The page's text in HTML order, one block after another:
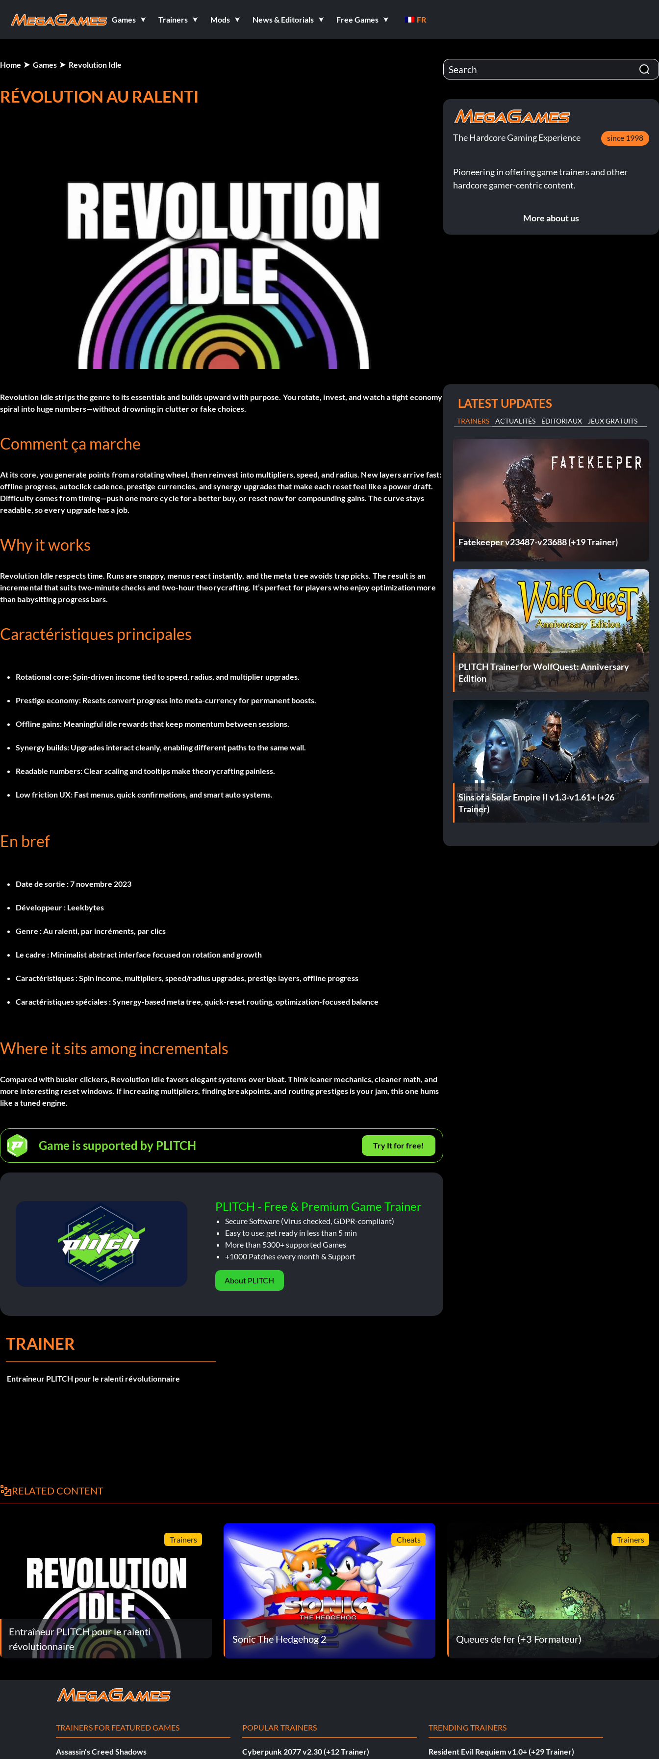
Games Trainers Mods News & Editorials Free Games FR
Home Games Revolution Idle
RÉVOLUTION AU RALENTI
Revolution Idle strips the genre to its essentials and builds upward with purpose. You rotate, invest, and watch a tight economy
spiral into huge numbers—without drowning in clutter or fake choices.
Comment ça marche
At its core, you generate points from a rotating wheel, then reinvest into multipliers, speed, and radius. New layers arrive fast:
offline progress, autoclick cadence, prestige currencies, and synergy upgrades that make each reset feel like a power draft.
Difficulty comes from timing—push one more cycle for a better buy, or reset now for compounding gains. The curve stays
readable, so every upgrade has a job.
Why it works
Revolution Idle respects time. Runs are snappy, menus react instantly, and the meta tree avoids trap picks. The result is an
incremental that suits two-minute checks and two-hour theorycrafting. It’s perfect for players who enjoy optimization more
than babysitting progress bars.
Caractéristiques principales
Rotational core:Spin-driven income tied to speed, radius, and multiplier upgrades.
Prestige economy: Resets convert progress into meta-currency for permanent boosts.
Offline gains: Meaningful idle rewards that keep momentum between sessions.
Synergy builds: Upgrades interact cleanly, enabling different paths to the same wall.
Readable numbers:Clear scaling and tooltips make theorycrafting painless.
Low friction UX: Fast menus, quick confirmations, and smart auto systems.
En bref
Date de sortie :7 novembre 2023
Développeur : Leekbytes
Genre :Au ralenti, par incréments, par clics
Le cadre : Minimalist abstract interface focused on rotation and growth
Caractéristiques :Spin income, multipliers, speed/radius upgrades, prestige layers, offline progress
Caractéristiques spéciales :Synergy-based meta tree, quick-reset routing, optimization-focused balance
Where it sits among incrementals
Compared with busier clickers, Revolution Idle favors elegant systems over bloat. Think leaner mechanics, cleaner math, and
more interesting reset windows. If increasing multipliers, finding breakpoints, and routing prestiges is your jam, this one hums
like a tuned engine.
Game is supported by PLITCH Try It for free!
PLITCH - Free & Premium Game Trainer
Secure Software (Virus checked, GDPR-compliant)
Easy to use: get ready in less than 5 min
More than 5300+ supported Games
+1000 Patches every month & Support
About PLITCH
TRAINER
Entraîneur PLITCH pour le ralenti révolutionnaire
The Hardcore Gaming Experience since 1998
Pioneering in offering game trainers and other
hardcore gamer-centric content.
More about us
LATEST UPDATES
TRAINERS ACTUALITÉS ÉDITORIAUX JEUX GRATUITS
Fatekeeper v23487-v23688 (+19 Trainer)
PLITCH Trainer for WolfQuest: Anniversary
Edition
Sins of a Solar Empire II v1.3-v1.61+ (+26
Trainer)
RELATED CONTENT
Trainers
Entraîneur PLITCH pour le ralenti
révolutionnaire
Cheats
Sonic The Hedgehog 2
Trainers
Queues de fer (+3 Formateur)
TRAINERS FOR FEATURED GAMES
Assassin's Creed Shadows
POPULAR TRAINERS
Cyberpunk 2077 v2.30 (+12 Trainer)
TRENDING TRAINERS
Resident Evil Requiem v1.0+ (+29 Trainer)